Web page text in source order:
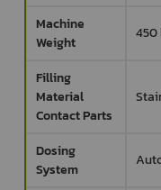
Machine
Weight
450
Filling
Material
Contact Parts
Dosing
System